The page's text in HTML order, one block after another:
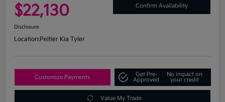
$22,130 Confirm Availability
Disclosure
Location:Peltier Kia Tyler
Customize Payments
Get Pre-
Approved
No impact on
your credit
Value My Trade